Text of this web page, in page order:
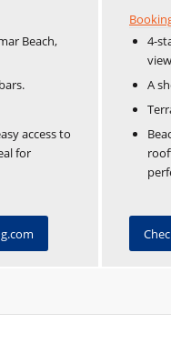
Beach,
access to
for
4-
A